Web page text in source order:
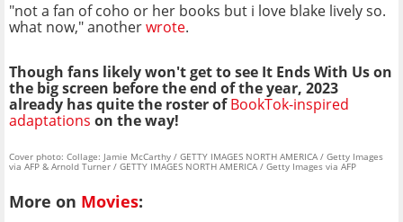
"not a fan of coho or her books but i love blake lively so.
what now," anotherwrote.
Though fans likely won't get to see It Ends With Us on
the big screen before the end of the year, 2023
already has quite the roster ofBookTok-inspired
adaptations on the way!
Cover photo: Collage: Jamie McCarthy / GETTY IMAGES NORTH AMERICA / Getty Images
via AFP & Arnold Turner / GETTY IMAGES NORTH AMERICA / Getty Images via AFP
More on Movies: